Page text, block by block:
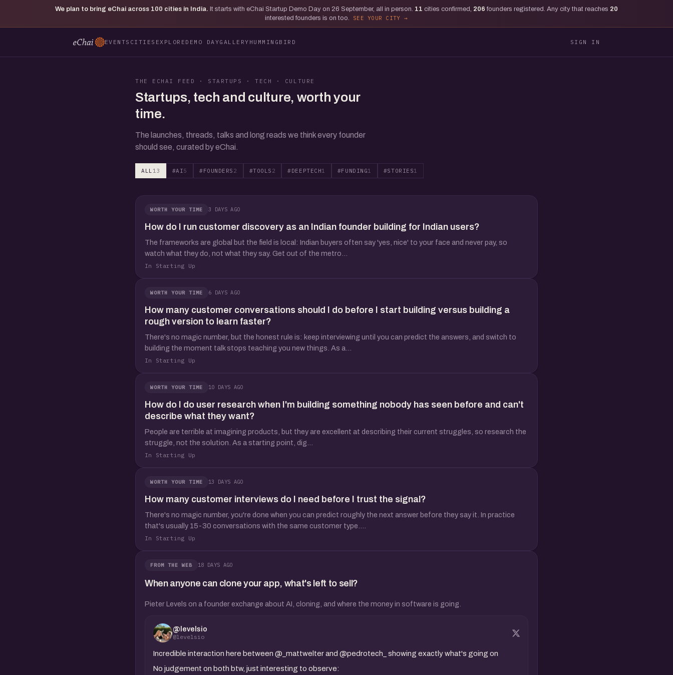
We plan to bring eChai across 100 cities in India. It starts with eChai Startup Demo Day on 26 September, all in person. 11 cities confirmed, 206 founders registered. Any city that reaches 20
interested founders is on too.
SEE YOUR CITY
EVENTS CITIES EXPLORE DEMO DAYGALLERY HUMMINGBIRD SIGN IN
THE ECHAI FEED · STARTUPS · TECH · CULTURE
Startups, tech and culture, worth your
time.
The launches, threads, talks and long reads we think every founder
should see, curated by eChai.
ALL 13 #AI5 #FOUNDERS 2 #TOOLS 2 #DEEPTECH1 #FUNDING1 #STORIES1
WORTH YOUR TIME 3 DAYS AGO
How do I run customer discovery as an Indian founder building for Indian users?
The frameworks are global but the field is local: Indian buyers often say 'yes, nice' to your face and never pay, so
watch what they do, not what they say. Get out of the metro...
In Starting Up
WORTH YOUR TIME 6 DAYS AGO
How many customer conversations should I do before I start building versus building a
rough version to learn faster?
There's no magic number, but the honest rule is: keep interviewing until you can predict the answers, and switch to
building the moment talk stops teaching you new things. As a...
In Starting Up
WORTH YOUR TIME 10 DAYS AGO
How do I do user research when I'm building something nobody has seen before and can't
describe what they want?
People are terrible at imagining products, but they are excellent at describing their current struggles, so research the
struggle, not the solution. As a starting point, dig...
In Starting Up
WORTH YOUR TIME 13 DAYS AGO
How many customer interviews do I need before I trust the signal?
There's no magic number, you're done when you can predict roughly the next answer before they say it. In practice
that's usually 15-30 conversations with the same customer type....
In Starting Up
FROM THE WEB 18 DAYS AGO
When anyone can clone your app, what's left to sell?
Pieter Levels on a founder exchange about AI, cloning, and where the money in software is going.
@levelsio
@levelsio
Incredible interaction here between @_mattwelter and @pedrotech_ showing exactly what's going on
No judgement on both btw, just interesting to observe: